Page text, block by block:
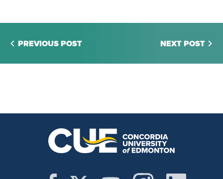
PREVIOUS POST NEXT POST